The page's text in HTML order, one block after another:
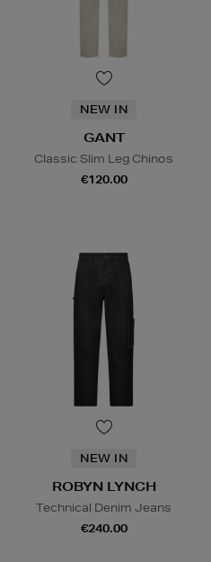
NEW IN
GANT
Classic Slim Leg Chinos
€120.00
NEW IN
ROBYN LYNCH
Technical Denim Jeans
€240.00